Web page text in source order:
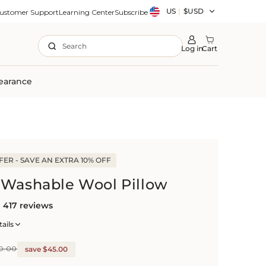
SupportLearning CenterSubscribeCountry/region
US | $USD
Search Log inCart
- SAVE AN EXTRA 10% OFF
Wool Pillow
417 reviews
save $45.00